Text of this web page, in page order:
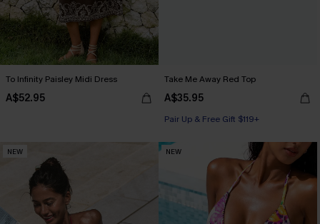
To Infinity Paisley Midi Dress
A$52.95
Take Me Away Red Top
A$35.95
Pair Up & Free Gift $119+
NEW NEW